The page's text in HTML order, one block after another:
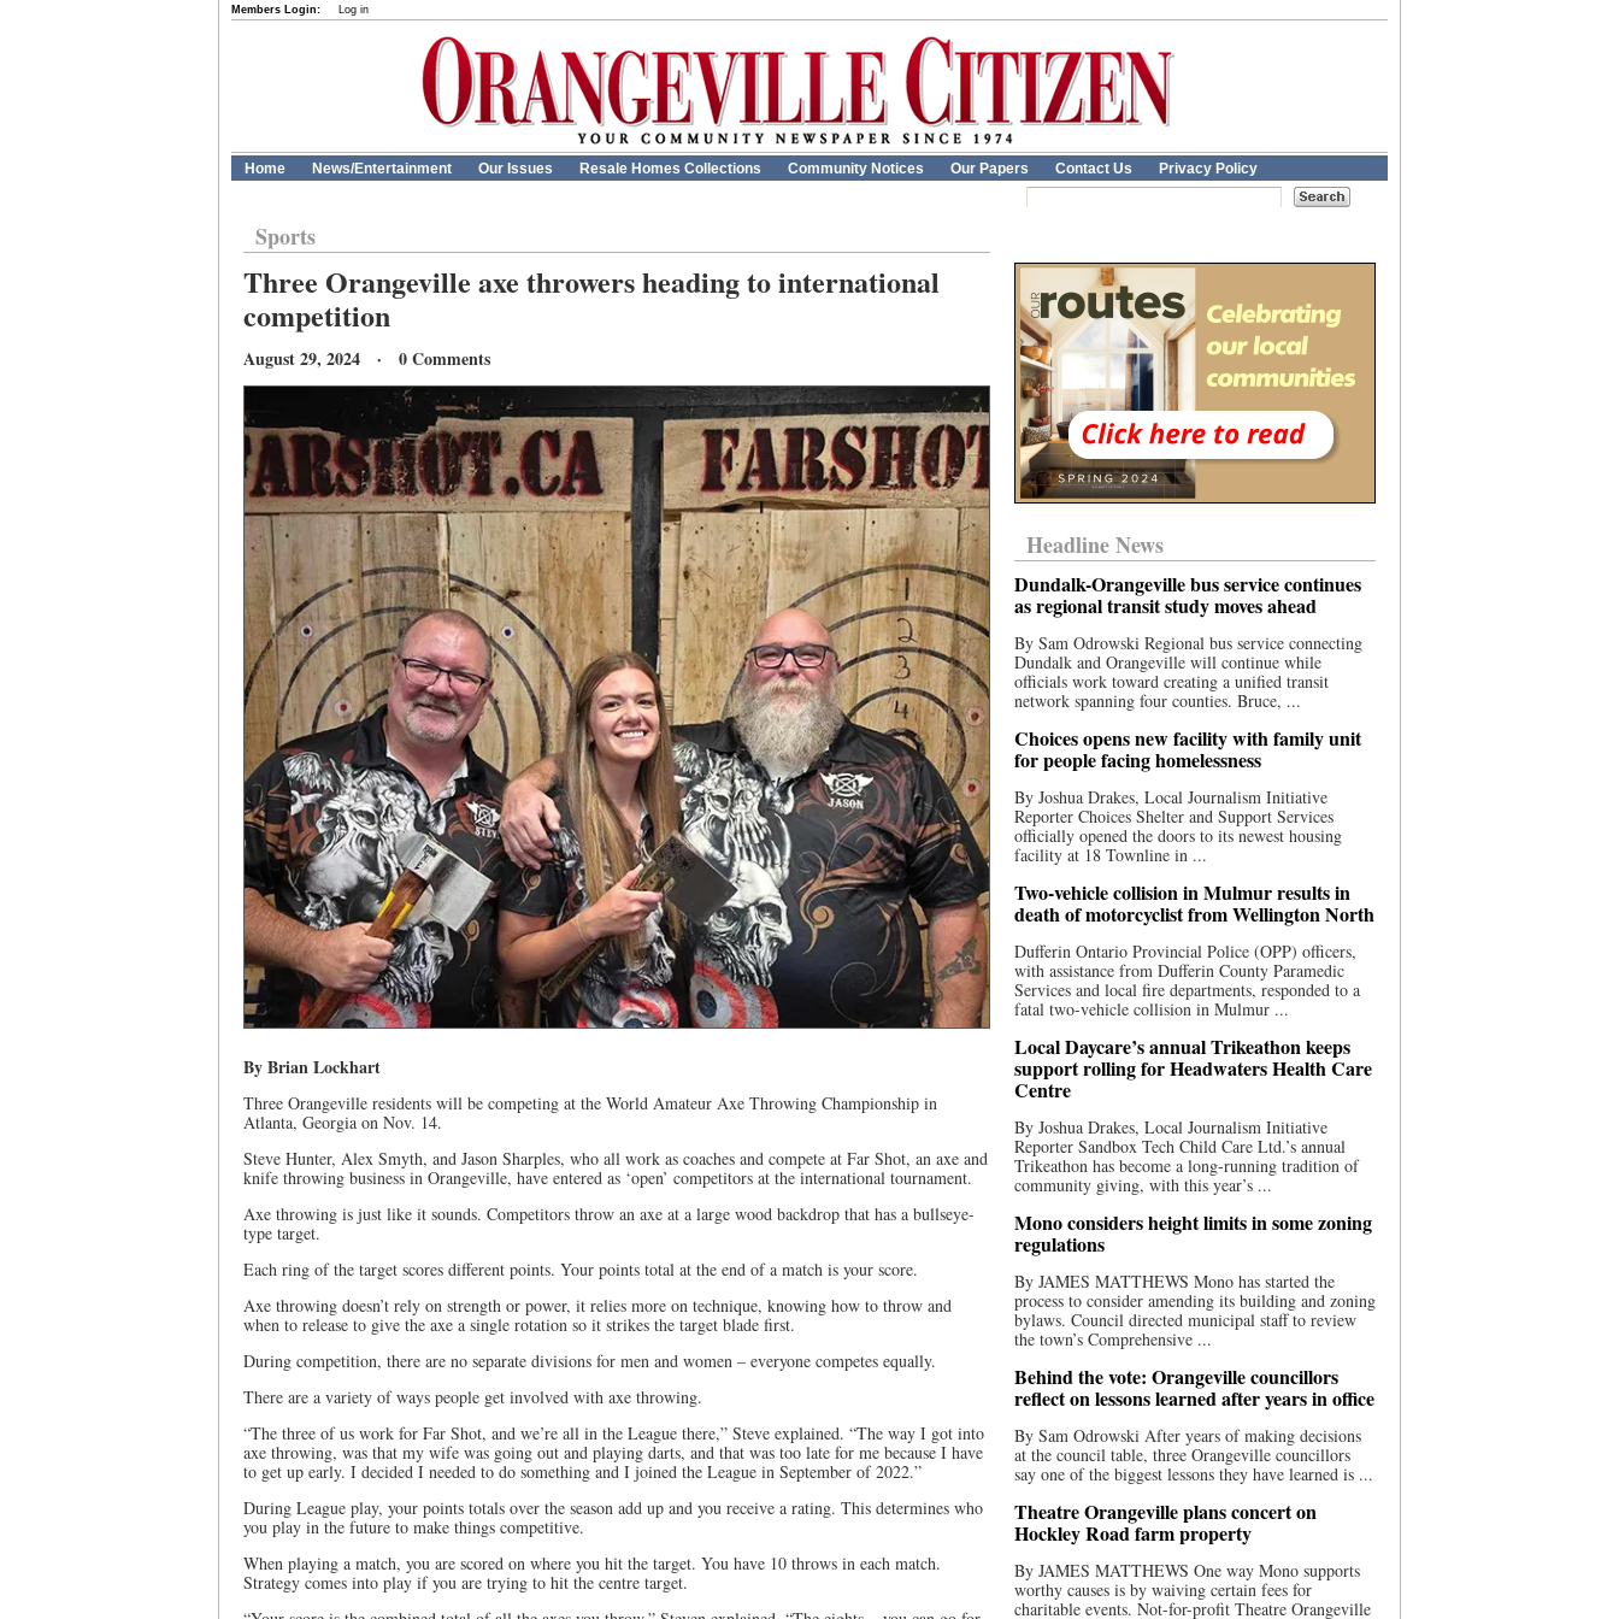
Members Login: Log in
Home News/Entertainment Our Issues Resale Homes Collections Community Notices Our Papers Contact Us Privacy Policy
Sports
Three Orangeville axe throwers heading to international
competition
August 29, 2024 · 0 Comments
By Brian Lockhart
Three Orangeville residents will be competing at the World Amateur Axe Throwing Championship in
Atlanta, Georgia on Nov. 14.
Steve Hunter, Alex Smyth, and Jason Sharples, who all work as coaches and compete at Far Shot, an axe and
knife throwing business in Orangeville, have entered as ‘open’ competitors at the international tournament.
Axe throwing is just like it sounds. Competitors throw an axe at a large wood backdrop that has a bullseye-
type target.
Each ring of the target scores different points. Your points total at the end of a match is your score.
Axe throwing doesn’t rely on strength or power, it relies more on technique, knowing how to throw and
when to release to give the axe a single rotation so it strikes the target blade first.
During competition, there are no separate divisions for men and women – everyone competes equally.
There are a variety of ways people get involved with axe throwing.
“The three of us work for Far Shot, and we’re all in the League there,” Steve explained. “The way I got into
axe throwing, was that my wife was going out and playing darts, and that was too late for me because I have
to get up early. I decided I needed to do something and I joined the League in September of 2022.”
During League play, your points totals over the season add up and you receive a rating. This determines who
you play in the future to make things competitive.
When playing a match, you are scored on where you hit the target. You have 10 throws in each match.
Strategy comes into play if you are trying to hit the centre target.
Headline News
Dundalk-Orangeville bus service continues
as regional transit study moves ahead
By Sam Odrowski Regional bus service connecting
Dundalk and Orangeville will continue while
officials work toward creating a unified transit
network spanning four counties. Bruce, ...
Choices opens new facility with family unit
for people facing homelessness
By Joshua Drakes, Local Journalism Initiative
Reporter Choices Shelter and Support Services
officially opened the doors to its newest housing
facility at 18 Townline in ...
Two-vehicle collision in Mulmur results in
death of motorcyclist from Wellington North
Dufferin Ontario Provincial Police (OPP) officers,
with assistance from Dufferin County Paramedic
Services and local fire departments, responded to a
fatal two-vehicle collision in Mulmur ...
Local Daycare’s annual Trikeathon keeps
support rolling for Headwaters Health Care
Centre
By Joshua Drakes, Local Journalism Initiative
Reporter Sandbox Tech Child Care Ltd.’s annual
Trikeathon has become a long-running tradition of
community giving, with this year’s ...
Mono considers height limits in some zoning
regulations
By JAMES MATTHEWS Mono has started the
process to consider amending its building and zoning
bylaws. Council directed municipal staff to review
the town’s Comprehensive ...
Behind the vote: Orangeville councillors
reflect on lessons learned after years in office
By Sam Odrowski After years of making decisions
at the council table, three Orangeville councillors
say one of the biggest lessons they have learned is ...
Theatre Orangeville plans concert on
Hockley Road farm property
By JAMES MATTHEWS One way Mono supports
worthy causes is by waiving certain fees for
charitable events. Not-for-profit Theatre Orangeville